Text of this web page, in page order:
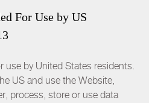
For Use by US
use by United States residents.
US and use the Website,
process, store or use data